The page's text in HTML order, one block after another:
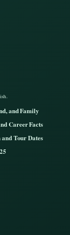
and Family
Career Facts
Tour Dates